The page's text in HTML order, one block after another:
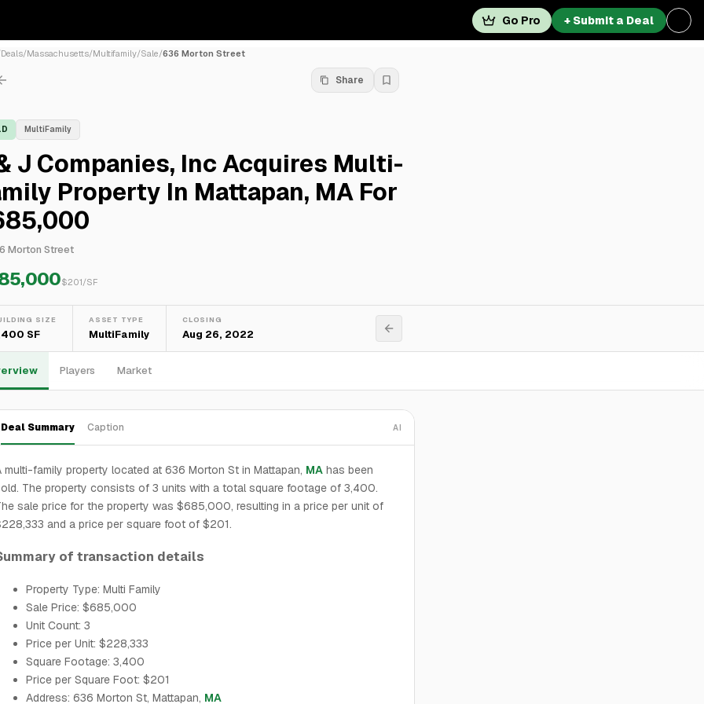
Go Pro + Submit a Deal
Deals/Massachusetts/Multifamily/Sale/636 Morton Street
Share
MultiFamily
J Companies, Inc Acquires Multi-
Property In Mattapan, MA For
Morton Street
$201/SF
SIZE
SF
ASSET TYPE
MultiFamily
CLOSING
Aug 26, 2022
Players Market
Deal Summary Caption AI
multi-family property located at 636 Morton St in Mattapan, MA has been
The property consists of 3 units with a total square footage of 3,400.
sale price for the property was $685,000, resulting in a price per unit of
and a price per square foot of $201.
of transaction details
Property Type: Multi Family
Sale Price: $685,000
Unit Count: 3
Price per Unit: $228,333
Square Footage: 3,400
Price per Square Foot: $201
Address: 636 Morton St, Mattapan, MA